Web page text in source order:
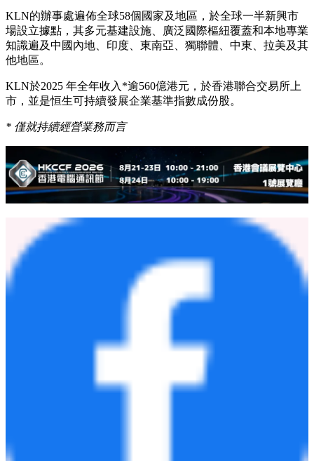
展望未來，KLN將持續致力於為環球客戶提供靈活、具韌性
和面向未來的物流解決方案，協助客戶從中港走廊中創造更大
價值。
KLN是以亞洲為基地，擁有高度多元化業務及強大亞洲網絡
決方案，包括綜合物流、國際貨運（海陸空、鐵路及多式聯
運）及電子商貿，以及工業項目物流和基建投資等。
KLN的辦事處遍佈全球58個國家及地區，於全球一半新興市
場設立據點，其多元基建設施、廣泛國際樞紐覆蓋和本地專業
知識遍及中國內地、印度、東南亞、獨聯體、中東、拉美及其
KLN於2025 年全年收入*逾560億港元，於香港聯合交易所上
市，並是恒生可持續發展企業基準指數成份股。
*